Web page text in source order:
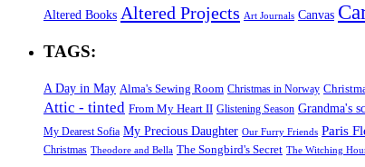
Altered Books Altered Projects Art Journals Canvas
TAGS:
A Day in May Alma's Sewing Room Christmas in Norway
Attic - tinted From My Heart II Glistening Season Grandma's
My Dearest Sofia My Precious Daughter Our Furry Friends Paris
Christmas Theodore and Bella The Songbird's Secret The Witching